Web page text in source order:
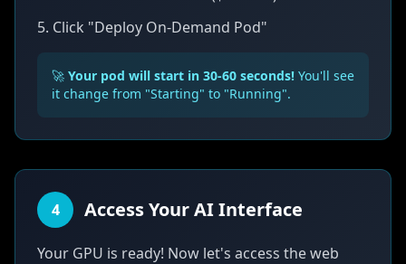
5. Click "Deploy On-Demand Pod"
🚀 Your pod will start in 30-60 seconds! You'll see
it change from "Starting" to "Running".
4 Access Your AI Interface
Your GPU is ready! Now let's access the web